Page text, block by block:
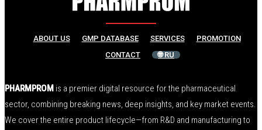
ABOUT US GMP DATABASE SERVICES
PROMOTION
CONTACT
🌐 RU
PHARMPROM is a premier digital resource for the pharmaceutical
sector, combining breaking news, deep insights, and key market events.
We cover the entire product lifecycle—from R&D and manufacturing to